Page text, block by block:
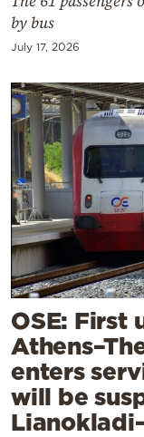
by bus
July 17, 2026
OSE: First
enters
will be